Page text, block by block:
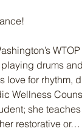
drums
for rhythm,
Wellness
she
restorative or…